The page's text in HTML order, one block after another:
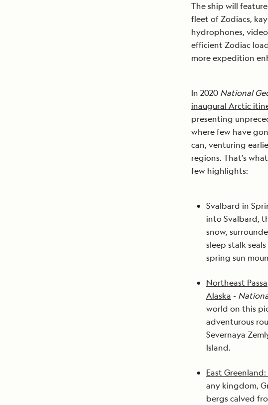
The ship will
fleet of Zodiacs,
hydrophones,
efficient Zodiac
more expedition
In 2020 National
inaugural Arctic
presenting
where few have
can, venturing
regions. That’s what
few highlights:
Svalbard in
into Svalbard,
snow,
sleep stalk
spring sun
Northeast
Alaska -
world on this
adventurous
Severnaya
Island.
East
any kingdom,
bergs calved